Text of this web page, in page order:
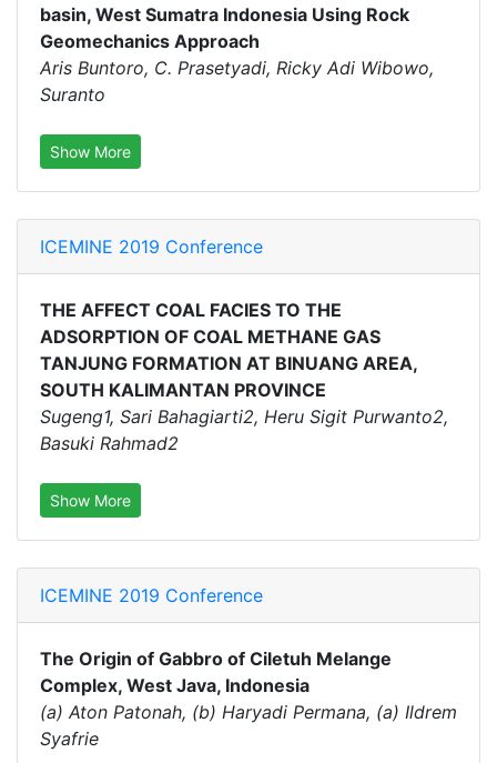
basin, West Sumatra Indonesia Using Rock
Geomechanics Approach
Aris Buntoro, C. Prasetyadi, Ricky Adi Wibowo,
Suranto
Show More
ICEMINE 2019 Conference
THE AFFECT COAL FACIES TO THE
ADSORPTION OF COAL METHANE GAS
TANJUNG FORMATION AT BINUANG AREA,
SOUTH KALIMANTAN PROVINCE
Sugeng1, Sari Bahagiarti2, Heru Sigit Purwanto2,
Basuki Rahmad2
Show More
ICEMINE 2019 Conference
The Origin of Gabbro of Ciletuh Melange
Complex, West Java, Indonesia
(a) Aton Patonah, (b) Haryadi Permana, (a) Ildrem
Syafrie